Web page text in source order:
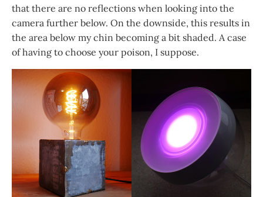
that there are no reflections when looking into the
camera further below. On the downside, this results in
the area below my chin becoming a bit shaded. A case
of having to choose your poison, I suppose.